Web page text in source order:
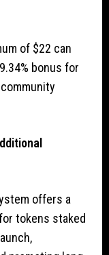
of $22 can
bonus for
offers a
tokens staked